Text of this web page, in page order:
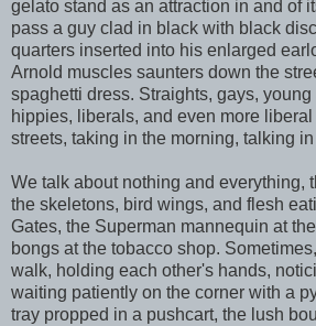
gelato stand as an attraction in and of
pass a guy clad in black with black
quarters inserted into his enlarged
Arnold muscles saunters down the
spaghetti dress. Straights, gays,
hippies, liberals, and even more
streets, taking in the morning, talking
We talk about nothing and everything,
the skeletons, bird wings, and flesh
Gates, the Superman mannequin at
bongs at the tobacco shop.
walk, holding each other's hands,
waiting patiently on the corner with a
tray propped in a pushcart, the lush